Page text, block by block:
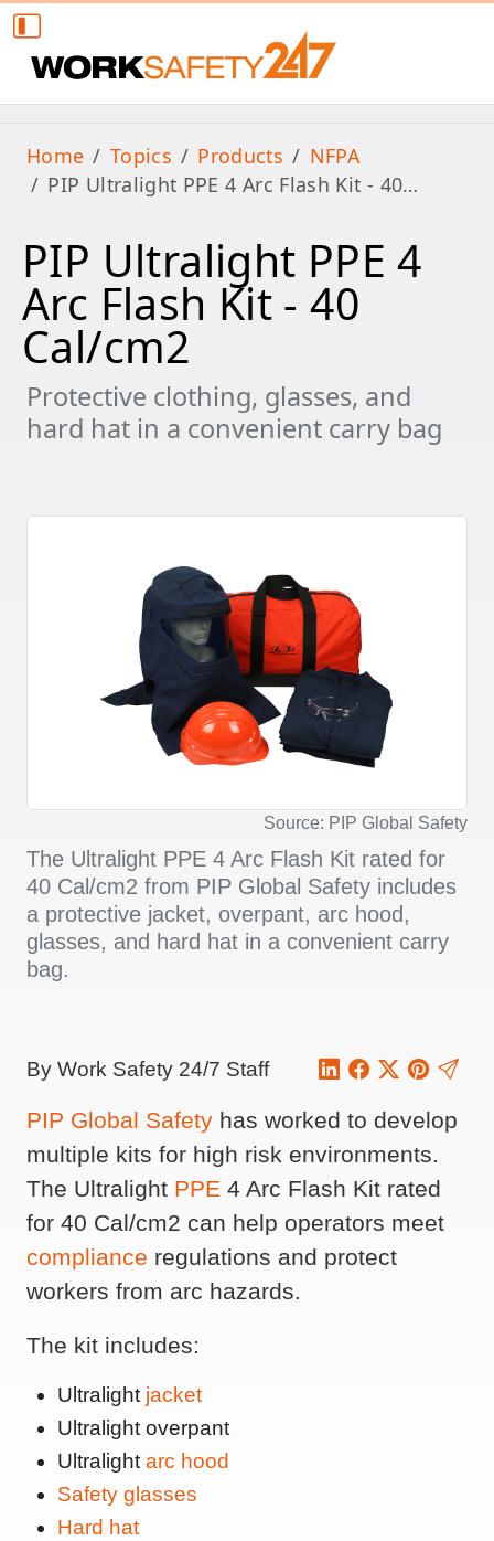
Home Topics Products
NFPA
PIP Ultralight PPE 4 Arc Flash Kit - 40…
PIP Ultralight PPE 4
Arc Flash Kit - 40
Cal/cm2
Protective clothing, glasses, and
hard hat in a convenient carry bag
Source: PIP Global Safety
The Ultralight PPE 4 Arc Flash Kit rated for
40 Cal/cm2 from PIP Global Safety includes
a protective jacket, overpant, arc hood,
glasses, and hard hat in a convenient carry
bag.
By Work Safety 24/7 Staff
PIP Global Safety has worked to develop
multiple kits for high risk environments.
The Ultralight PPE 4 Arc Flash Kit rated
for 40 Cal/cm2 can help operators meet
compliance regulations and protect
workers from arc hazards.
The kit includes:
Ultralightjacket
Ultralight overpant
Ultralightarc hood
Safety glasses
Hard hat